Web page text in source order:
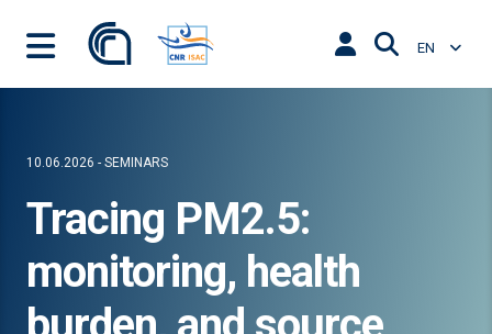
EN
10.06.2026 - SEMINARS
Tracing PM2.5:
monitoring, health